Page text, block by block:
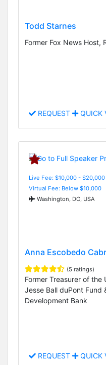
Todd Starnes
Former Fox News Host,
REQUEST QUICK
Live Fee: $10,000 - $20,000
Virtual Fee: Below $10,000
Washington, DC, USA
Anna Escobedo
(5 ratings)
Former Treasurer of
Jesse Ball duPont Fund
Development Bank
REQUEST QUICK